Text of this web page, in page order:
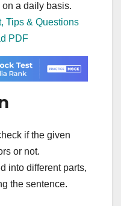
on a daily basis.
Tips & Questions
PDF
if the given
or not.
into different parts,
the sentence.